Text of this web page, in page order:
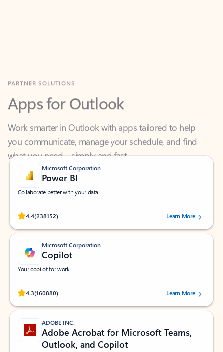
Apps for Outlook
Work smarter in Outlook with apps tailored to help
what you need—simply and fast.
Microsoft Corporation
Power BI
Collaborate better with your data.
4.4(238152)
Rated (#=ratingAverage#) stars out of 5 stars, by 238152 users.Learn More
Microsoft Corporation
Copilot
Your copilot for work
4.3(160880)
Rated (#=ratingAverage#) stars out of 5 stars, by 160880 users.Learn More
ADOBE INC.
Adobe Acrobat for Microsoft Teams,
Outlook, and Copilot